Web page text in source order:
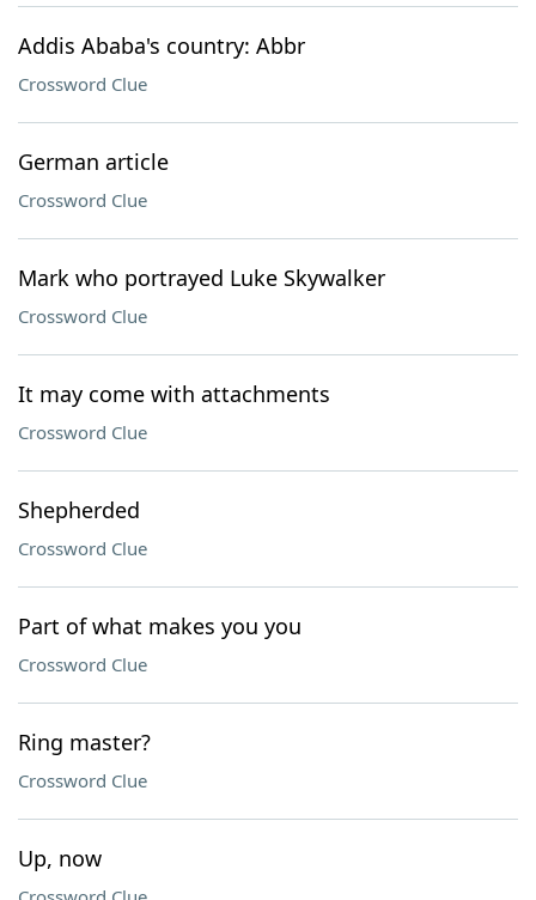
Addis Ababa's country: Abbr
Crossword Clue
German article
Crossword Clue
Mark who portrayed Luke Skywalker
Crossword Clue
It may come with attachments
Crossword Clue
Shepherded
Crossword Clue
Part of what makes you you
Crossword Clue
Ring master?
Crossword Clue
Up, now